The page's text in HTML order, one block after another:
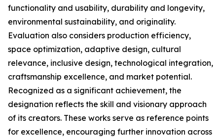
functionality and usability, durability and longevity,
environmental sustainability, and originality.
Evaluation also considers production efficiency,
space optimization, adaptive design, cultural
relevance, inclusive design, technological integration,
craftsmanship excellence, and market potential.
Recognized as a significant achievement, the
designation reflects the skill and visionary approach
of its creators. These works serve as reference points
for excellence, encouraging further innovation across